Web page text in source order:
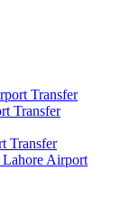
Transfer
Transfer
Transfer
Airport